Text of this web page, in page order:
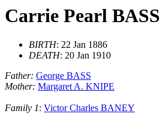
Carrie Pearl BASS
BIRTH: 22 Jan 1886
DEATH: 20 Jan 1910
Father: George BASS
Mother: Margaret A. KNIPE
Family 1: Victor Charles BANEY